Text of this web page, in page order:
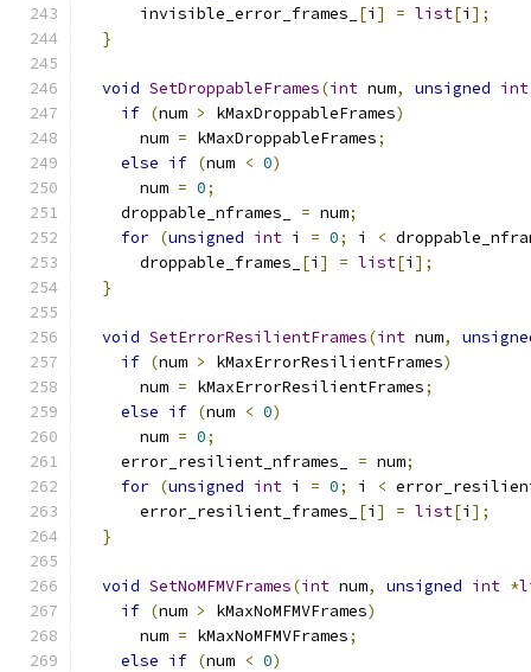
      invisible_error_frames_
[i ] = list[i ];
}
void SetDroppableFrames(int num, unsigned int
if (num > kMaxDroppableFrames)
      num
= kMaxDroppableFrames;
else if (num < 0)
      num
= 0;
    droppable_nframes_
= num;
for (unsigned int i = 0; i <
      droppable_frames_
[i ] = list[i ];
}
void SetErrorResilientFrames(int num,
if (num > kMaxErrorResilientFrames)
      num
= kMaxErrorResilientFrames;
else if (num < 0)
      num
= 0;
    error_resilient_nframes_
= num;
for (unsigned int i = 0; i <
      error_resilient_frames_
[i ] = list[i ];
}
void SetNoMFMVFrames(int num, unsigned int *
if (num > kMaxNoMFMVFrames)
      num
= kMaxNoMFMVFrames;
else if (num < 0)